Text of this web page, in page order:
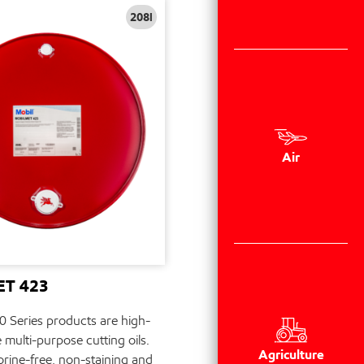
Air
Agriculture
208l
423
Series products are high-
purpose cutting oils.
free, non-staining and